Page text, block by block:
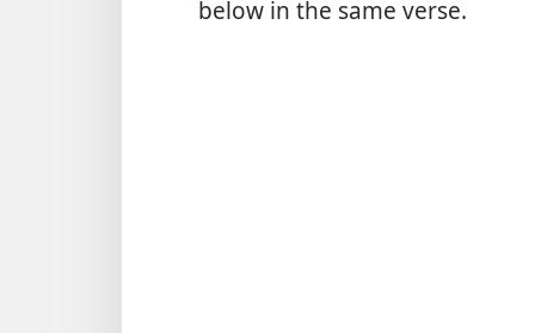
below in the same verse.